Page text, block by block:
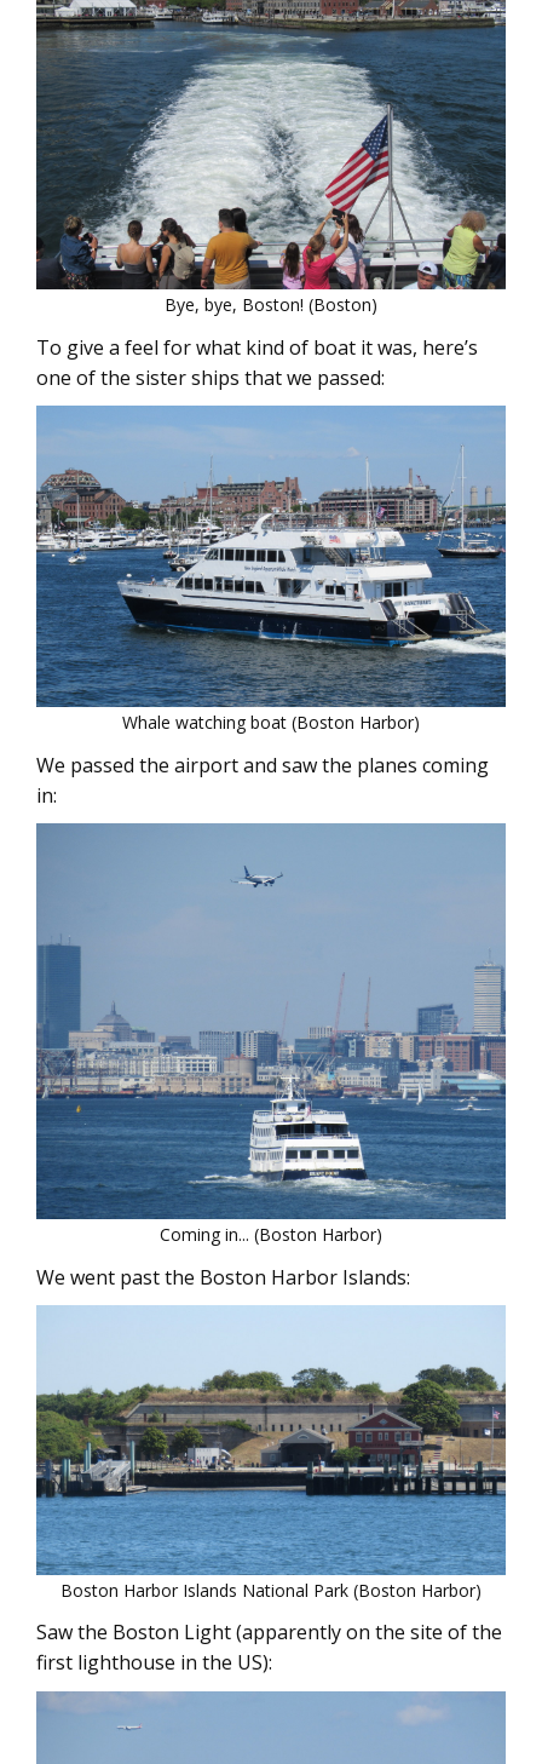
Bye, bye, Boston! (Boston)
To give a feel for what kind of boat it was, here’s
one of the sister ships that we passed:
Whale watching boat (Boston Harbor)
We passed the airport and saw the planes coming
in:
Coming in... (Boston Harbor)
We went past the Boston Harbor Islands:
Boston Harbor Islands National Park (Boston Harbor)
Saw the Boston Light (apparently on the site of the
first lighthouse in the US):